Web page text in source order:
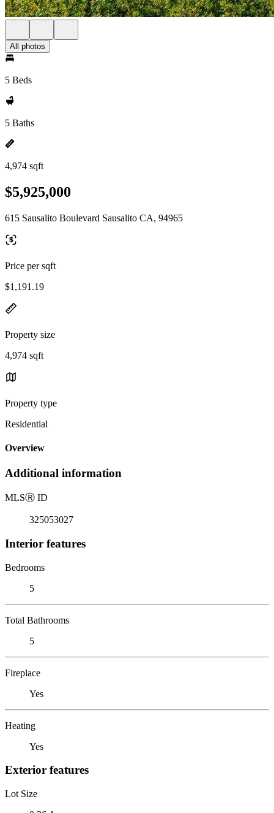
All photos
5 Beds
5 Baths
4,974 sqft
$5,925,000
615 Sausalito Boulevard Sausalito CA, 94965
Price per sqft
$1,191.19
Property size
4,974 sqft
Property type
Residential
Overview
Additional information
MLSⓇ ID
325053027
Interior features
Bedrooms
5
Total Bathrooms
5
Fireplace
Yes
Heating
Yes
Exterior features
Lot Size